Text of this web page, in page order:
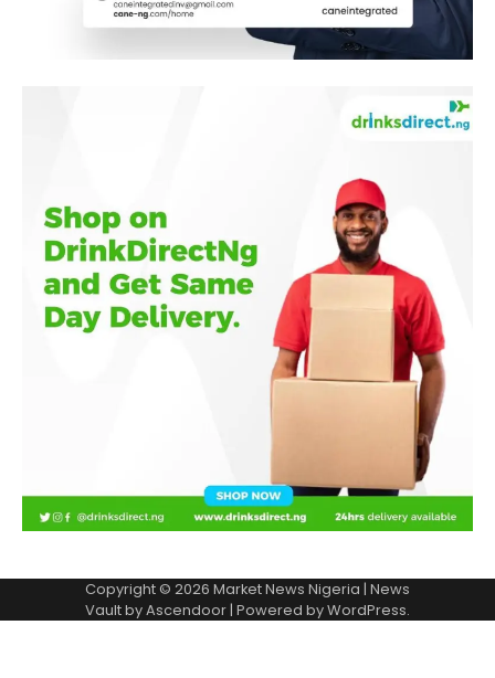
Copyright © 2026 Market News Nigeria | News
Vault byAscendoor| Powered byWordPress.